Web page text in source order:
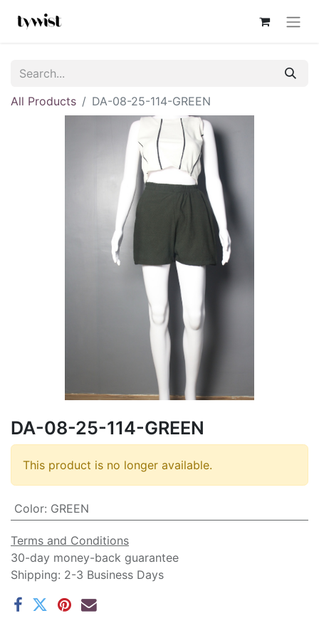
All Products DA-08-25-114-GREEN
DA-08-25-114-GREEN
This product is no longer available.
Color: GREEN
Terms and Conditions
30-day money-back guarantee
Shipping: 2-3 Business Days